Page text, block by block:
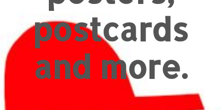
postcards
and more.